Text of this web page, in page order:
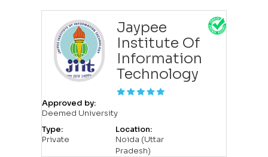
Jaypee
Institute Of
Information
Technology
Approved by:
Deemed University
Type:
Private
Location:
Noida (Uttar
Pradesh)